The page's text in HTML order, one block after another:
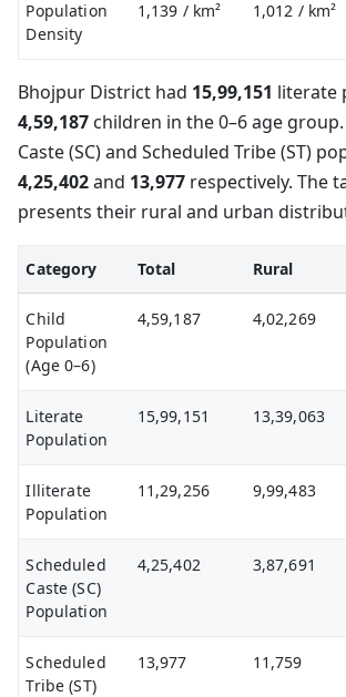
Population
Density
1,139 / km² 1,012 / km²
Bhojpur District had 15,99,151 literate
4,59,187 children in the 0–6 age
Caste (SC) and Scheduled Tribe (ST)
4,25,402and 13,977 respectively. The
presents their rural and urban
Category Total Rural
Child
Population
(Age 0–6)
4,59,187 4,02,269
Literate
Population
15,99,151 13,39,063
Illiterate
Population
11,29,256 9,99,483
Scheduled
Caste (SC)
Population
4,25,402 3,87,691
Scheduled
Tribe (ST)
13,977 11,759